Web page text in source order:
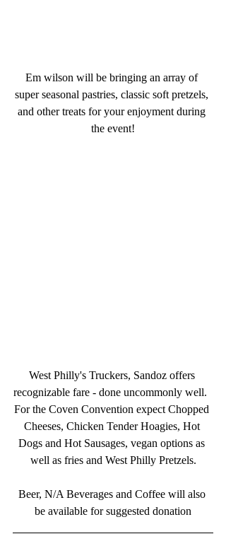
Em wilson will be bringing an array of
super seasonal pastries, classic soft pretzels,
and other treats for your enjoyment during
the event!
West Philly's Truckers, Sandoz offers
recognizable fare - done uncommonly well.
For the Coven Convention expect Chopped
Cheeses, Chicken Tender Hoagies, Hot
Dogs and Hot Sausages, vegan options as
well as fries and West Philly Pretzels.
Beer, N/A Beverages and Coffee will also
be available for suggested donation